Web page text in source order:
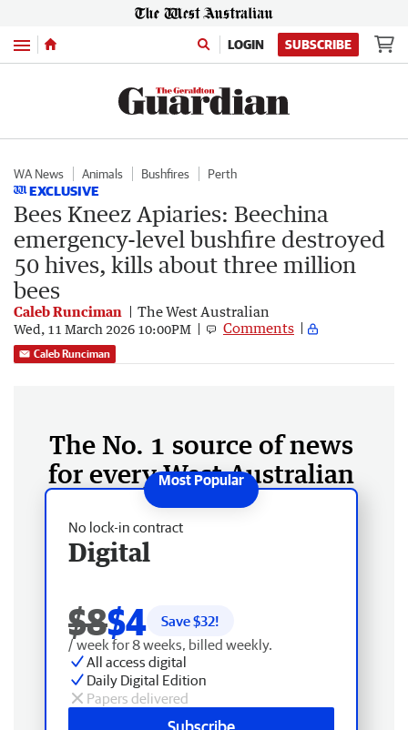
Menu LOGIN SUBSCRIBE
WA News Animals Bushfires Perth
EXCLUSIVE
Bees Kneez Apiaries: Beechina
emergency-level bushfire destroyed
50 hives, kills about three million
bees
Caleb Runciman The West Australian
Wed, 11 March 2026 10:00PM Comments
Caleb Runciman
The No. 1 source of news
for every West Australian
No lock-in contract
Digital
$8$4 Save $32!
/ week for 8 weeks, billed weekly.
All access digital
Daily Digital Edition
Papers delivered